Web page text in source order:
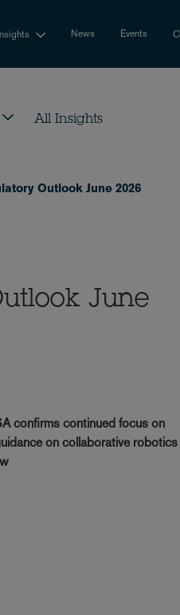
News Events
All Insights
Outlook June 2026
June
confirms continued focus on
on collaborative